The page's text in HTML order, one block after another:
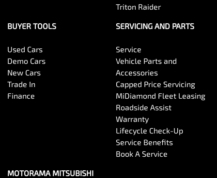
Triton Raider
BUYER TOOLS
Used Cars
Demo Cars
New Cars
Trade In
Finance
SERVICING AND PARTS
Service
Vehicle Parts and
Accessories
Capped Price Servicing
MiDiamond Fleet Leasing
Roadside Assist
Warranty
Lifecycle Check-Up
Service Benefits
Book A Service
MOTORAMA MITSUBISHI